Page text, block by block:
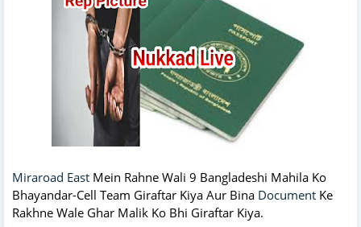
Miraroad East Mein Rahne Wali 9 Bangladeshi Mahila Ko
Bhayandar-Cell Team Giraftar Kiya Aur Bina Document Ke
Rakhne Wale Ghar Malik Ko Bhi Giraftar Kiya.